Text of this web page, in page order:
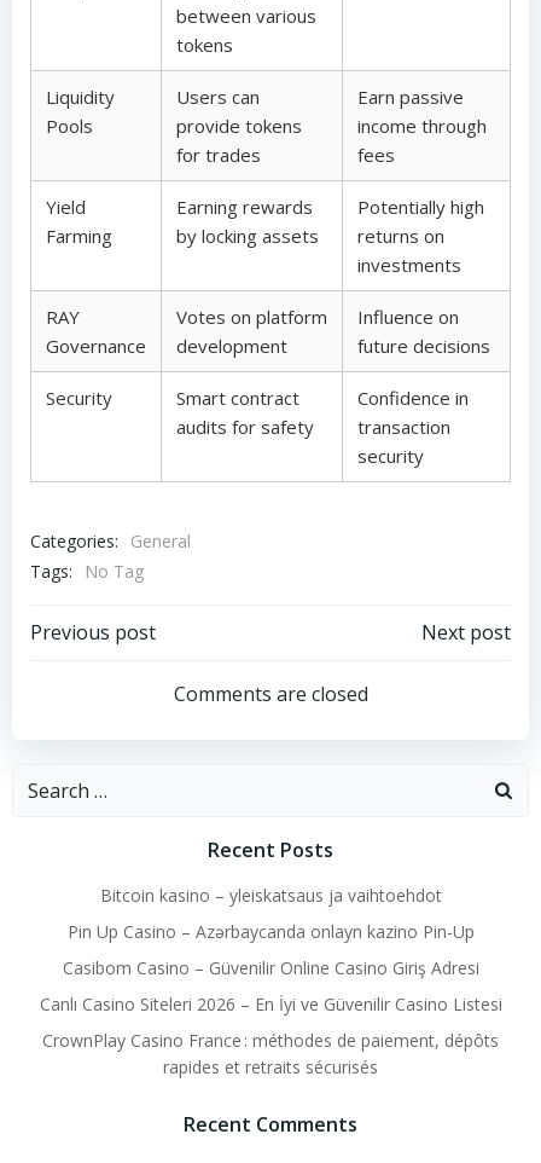
between various
tokens
Liquidity
Pools
Users can
provide tokens
for trades
Earn passive
income through
fees
Yield
Farming
Earning rewards
by locking assets
Potentially high
returns on
investments
RAY
Governance
Votes on platform
development
Influence on
future decisions
Security
Smart contract
audits for safety
Confidence in
transaction
security
Categories:
General
Tags:
No Tag
Post
navigation
Previous post
navigation
Next post
Comments are closed
Search
Recent Posts
Bitcoin kasino – yleiskatsaus ja vaihtoehdot
Pin Up Casino – Azərbaycanda onlayn kazino Pin-Up
Casibom Casino – Güvenilir Online Casino Giriş Adresi
Canlı Casino Siteleri 2026 – En İyi ve Güvenilir Casino Listesi
CrownPlay Casino France : méthodes de paiement, dépôts
rapides et retraits sécurisés
Recent Comments